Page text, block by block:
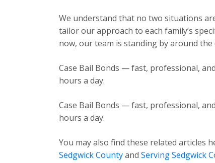
We understand that no two situations
tailor our approach to each family’s
now, our team is standing by around the
Case Bail Bonds — fast, professional,
hours a day.
Case Bail Bonds — fast, professional,
hours a day.
You may also find these related articles
Sedgwick Countyand Serving Sedgwick